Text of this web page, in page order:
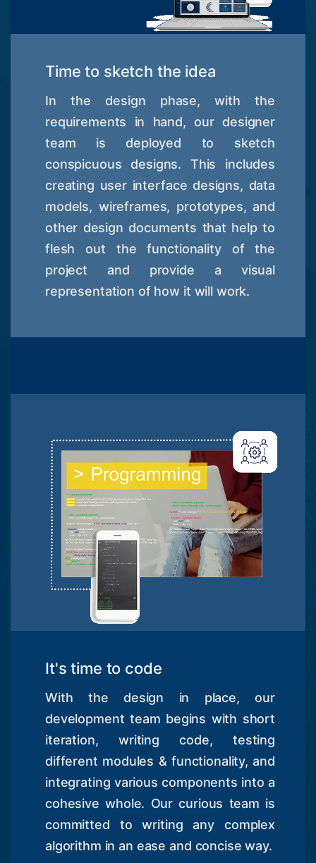
Time to sketch the idea
In the design phase, with the
requirements in hand, our designer
team is deployed to sketch
conspicuous designs. This includes
creating user interface designs, data
models, wireframes, prototypes, and
other design documents that help to
flesh out the functionality of the
project and provide a visual
representation of how it will work.
It's time to code
With the design in place, our
development team begins with short
iteration, writing code, testing
different modules & functionality, and
integrating various components into a
cohesive whole. Our curious team is
committed to writing any complex
algorithm in an ease and concise way.